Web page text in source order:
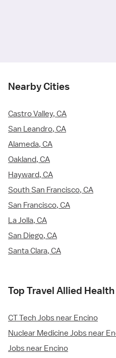
Nearby Cities
Castro Valley, CA
San Leandro, CA
Alameda, CA
Oakland, CA
Hayward, CA
South San Francisco, CA
San Francisco, CA
La Jolla, CA
San Diego, CA
Santa Clara, CA
Top Travel Allied
CT Tech Jobs near Encino
Nuclear Medicine Jobs near
Jobs near Encino